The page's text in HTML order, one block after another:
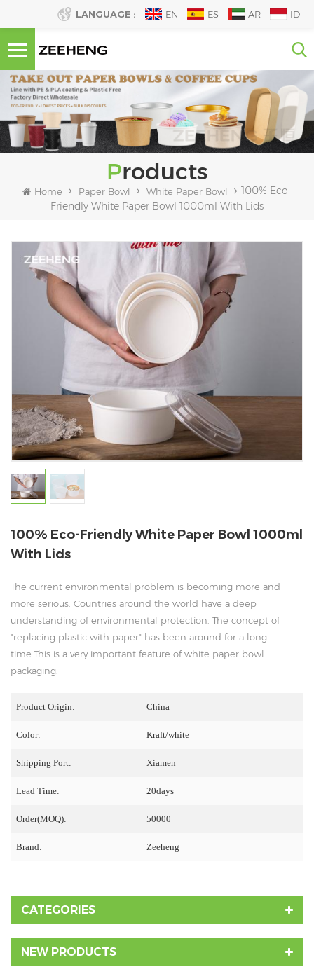
LANGUAGE : EN ES AR ID
Products
Home Paper Bowl White Paper Bowl
100% Eco-
Friendly White Paper Bowl 1000ml With Lids
100% Eco-Friendly White Paper Bowl 1000ml
With Lids
The current environmental problem is becoming more and
more serious. Countries around the world have a deep
understanding of environmental protection. The concept of
"replacing plastic with paper" has been around for a long
time.This is a very important feature of white paper bowl
packaging.
Product Origin: China
Color: Kraft/white
Shipping Port: Xiamen
Lead Time: 20days
Order(MOQ): 50000
Brand: Zeeheng
CATEGORIES
NEW PRODUCTS